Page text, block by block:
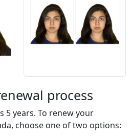
process
5 years. To renew your
choose one of two options: